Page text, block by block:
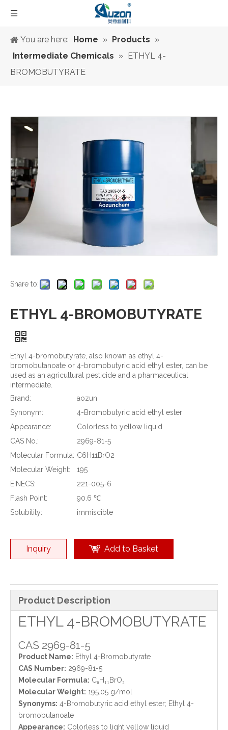
You are here: Home » Products »
Intermediate Chemicals » ETHYL 4-
BROMOBUTYRATE
Share to:
ETHYL 4-BROMOBUTYRATE
Ethyl 4-bromobutyrate, also known as ethyl 4-
bromobutanoate or 4-bromobutyric acid ethyl ester, can be
used as an agricultural pesticide and a pharmaceutical
intermediate.
Brand:
aozun
Synonym:
4-Bromobutyric acid ethyl ester
Appearance:
Colorless to yellow liquid
CAS No.:
2969-81-5
Molecular Formula: C6H11BrO2
Molecular Weight:
195
EINECS:
221-005-6
Flash Point:
90.6 ℃
Solubility:
immiscible
Inquiry Add to Basket
Product Description
ETHYL 4-BROMOBUTYRATE
CAS 2969-81-5
Product Name: Ethyl 4-Bromobutyrate
CAS Number: 2969-81-5
Molecular Formula: C₆H₁₁BrO₂
Molecular Weight: 195.05 g/mol
Synonyms: 4-Bromobutyric acid ethyl ester; Ethyl 4-
bromobutanoate
Appearance: Colorless to light yellow liquid